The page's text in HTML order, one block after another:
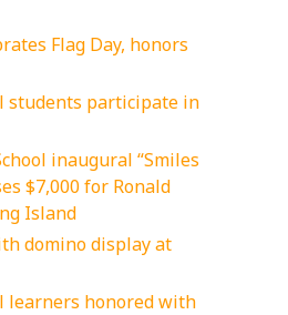
Flag Day, honors
students participate in
inaugural “Smiles
$7,000 for Ronald
Island
domino display at
learners honored with